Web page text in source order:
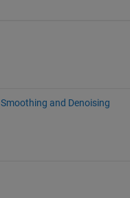
Smoothing and Denoising